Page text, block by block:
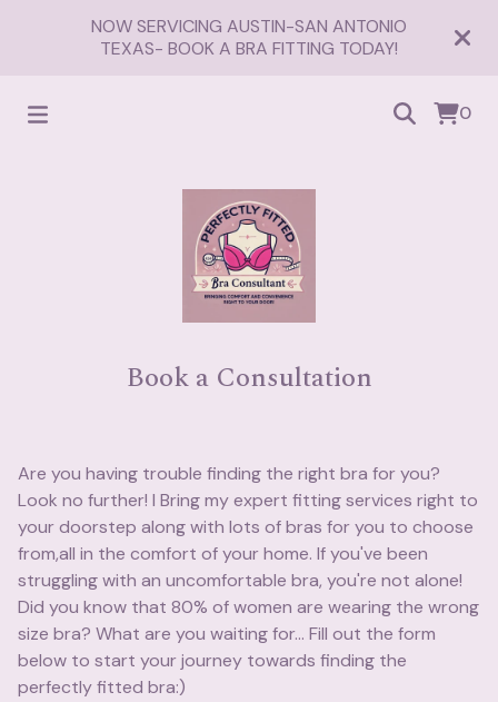
NOW SERVICING AUSTIN-SAN ANTONIO
TEXAS- BOOK A BRA FITTING TODAY!
0
Book a Consultation
Are you having trouble finding the right bra for you?
Look no further! I Bring my expert fitting services right to
your doorstep along with lots of bras for you to choose
from,all in the comfort of your home. If you've been
struggling with an uncomfortable bra, you're not alone!
Did you know that 80% of women are wearing the wrong
size bra? What are you waiting for... Fill out the form
below to start your journey towards finding the
perfectly fitted bra:)